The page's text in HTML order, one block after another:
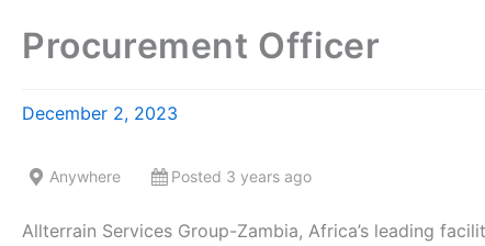
Procurement Officer
December 2, 2023
Anywhere Posted 3 years ago
Allterrain Services Group-Zambia, Africa’s leading